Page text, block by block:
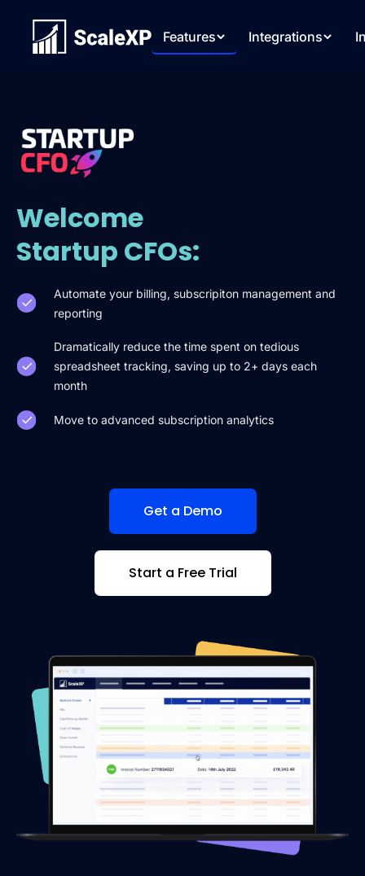
Features Integrations
Welcome
Startup CFOs:
Automate your billing, subscripiton management and
reporting
Dramatically reduce the time spent on tedious
spreadsheet tracking, saving up to 2+ days each
month
Move to advanced subscription analytics
Get a Demo
Start a Free Trial